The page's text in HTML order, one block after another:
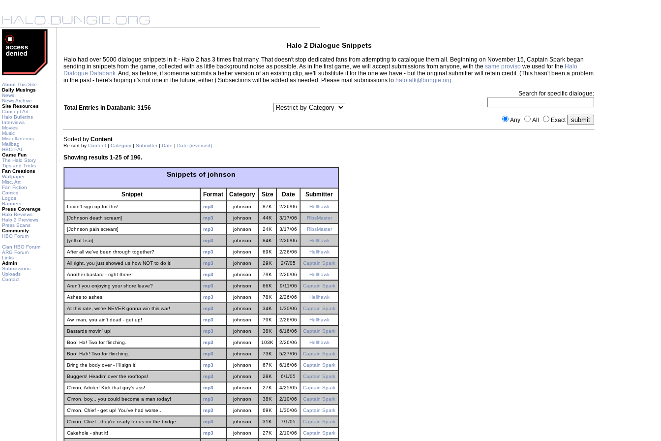
About This Site
Daily Musings
News
News Archive
Site Resources
Concept Art
Halo Bulletins
Interviews
Movies
Music
Miscellaneous
Mailbag
HBO PAL
Game Fun
The Halo Story
Tips and Tricks
Fan Creations
Wallpaper
Misc. Art
Fan Fiction
Comics
Logos
Banners
Press Coverage
Halo Reviews
Halo 2 Previews
Press Scans
Community
HBO Forum
Clan HBO Forum
ARG Forum
Links
Admin
Submissions
Uploads
Contact
Halo 2 Dialogue Snippets
Halo had over 5000 dialogue snippets in it - Halo 2 has 3 times that many. That doesn't stop dedicated fans from attempting to catalogue them all. Beginning on November 15, Captain Spark began
sending in snippets from the game, collected with as little background noise as possible. As in the first game, we will accept submissions from anyone, with the same proviso we used for the Halo
Dialogue Databank. And, as before, if someone submits a better version of an existing clip, we'll substitute it for the one we have - but the original submitter will retain credit. (This hasn't been a problem
in the past - here's hoping it's not one in the future, either.) Subsections will be added as needed. Please mail submissions to halotalk@bungie.org.
Total Entries in Databank: 3156
Search for specific dialogue:
Any All Exact
Sorted by Content
Re-sort by Content | Category | Submitter | Date | Date (reversed)
Showing results 1-25 of 196.
Snippets of johnson
Snippet Format Category Size Date Submitter
I didn't sign up for this! mp3 johnson 87K 2/26/06 Hellhawk
[Johnson death scream] mp3 johnson 44K 3/17/06 RibsMaster
[Johnson pain scream] mp3 johnson 24K 3/17/06 RibsMaster
[yell of fear] mp3 johnson 84K 2/26/06 Hellhawk
After all we've been through together? mp3 johnson 69K 2/26/06 Hellhawk
All right, you just showed us how NOT to do it! mp3 johnson 29K 2/7/05 Captain Spark
Another bastard - right there! mp3 johnson 79K 2/26/06 Hellhawk
Aren't you enjoying your shore leave? mp3 johnson 66K 9/11/06 Captain Spark
Ashes to ashes. mp3 johnson 78K 2/26/06 Hellhawk
At this rate, we're NEVER gonna win this war! mp3 johnson 34K 1/30/06 Captain Spark
Aw, man, you ain't dead - get up! mp3 johnson 79K 2/26/06 Hellhawk
Bastards movin' up! mp3 johnson 38K 6/16/06 Captain Spark
Boo! Ha! Two for flinching. mp3 johnson 103K 2/26/06 Hellhawk
Boo! Hah! Two for flinching. mp3 johnson 73K 5/27/06 Captain Spark
Bring the body over - I'll sign it! mp3 johnson 67K 6/16/06 Captain Spark
Buggers! Headin' over the rooftops! mp3 johnson 28K 6/1/05 Captain Spark
C'mon, Arbiter! Kick that guy's ass! mp3 johnson 27K 4/25/05 Captain Spark
C'mon, boy... you could become a man today! mp3 johnson 38K 2/10/06 Captain Spark
C'mon, Chief - get up! You've had worse... mp3 johnson 69K 1/30/06 Captain Spark
C'mon, Chief - they're ready for us on the bridge. mp3 johnson 31K 7/1/05 Captain Spark
Cakehole - shut it! mp3 johnson 27K 2/10/06 Captain Spark